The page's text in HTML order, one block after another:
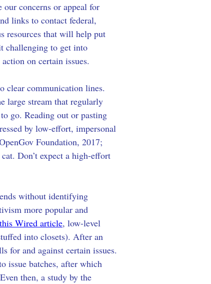
concerns or appeal for
links to contact federal,
resources that will help put
challenging to get into
on certain issues.
clear communication lines.
large stream that regularly
go. Reading out or pasting
by low-effort, impersonal
Foundation, 2017;
Don’t expect a high-effort
without identifying
more popular and
this Wired article, low-level
into closets). After an
for and against certain issues.
issue batches, after which
then, a study by the